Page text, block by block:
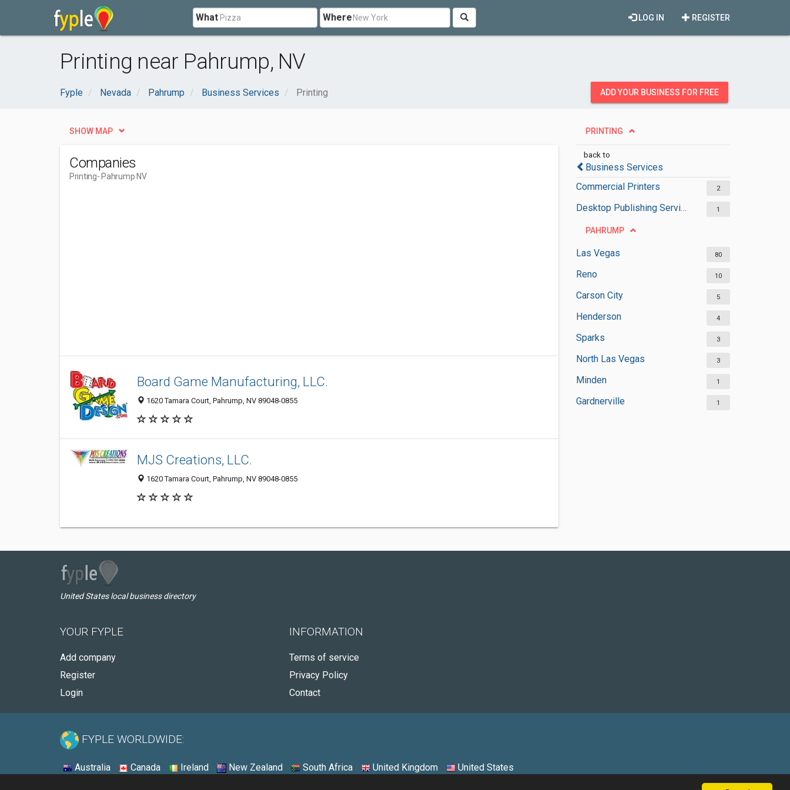
What Where REGISTER
LOG IN
Printing near Pahrump, NV
Fyple Nevada Pahrump Business Services Printing ADD YOUR BUSINESS FOR FREE
PRINTING
back to
Business Services
Commercial Printers
2
Desktop Publishing Services 1
PAHRUMP
Las Vegas 80
Reno 10
Carson City 5
Henderson 4
Sparks 3
North Las Vegas 3
Minden 1
Gardnerville 1
SHOW MAP
Companies
Printing- Pahrump NV
Board Game Manufacturing, LLC.
1620 Tamara Court, Pahrump, NV 89048-0855
MJS Creations, LLC.
1620 Tamara Court, Pahrump, NV 89048-0855
United States local business directory
YOUR FYPLE
Add company
Register
Login
INFORMATION
Terms of service
Privacy Policy
Contact
FYPLE WORLDWIDE:
Australia Canada Ireland New Zealand South Africa United Kingdom United States